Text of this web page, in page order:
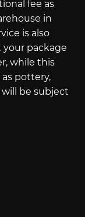
fee as
in
is also
your package
while this
pottery,
be subject